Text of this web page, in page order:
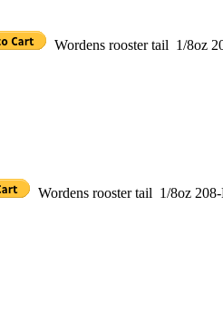
Wordens rooster tail 1/8oz
Wordens rooster tail 1/8oz